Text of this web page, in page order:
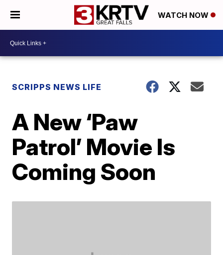
WATCH NOW
SCRIPPS NEWS LIFE
A New ‘Paw
Patrol’ Movie Is
Coming Soon